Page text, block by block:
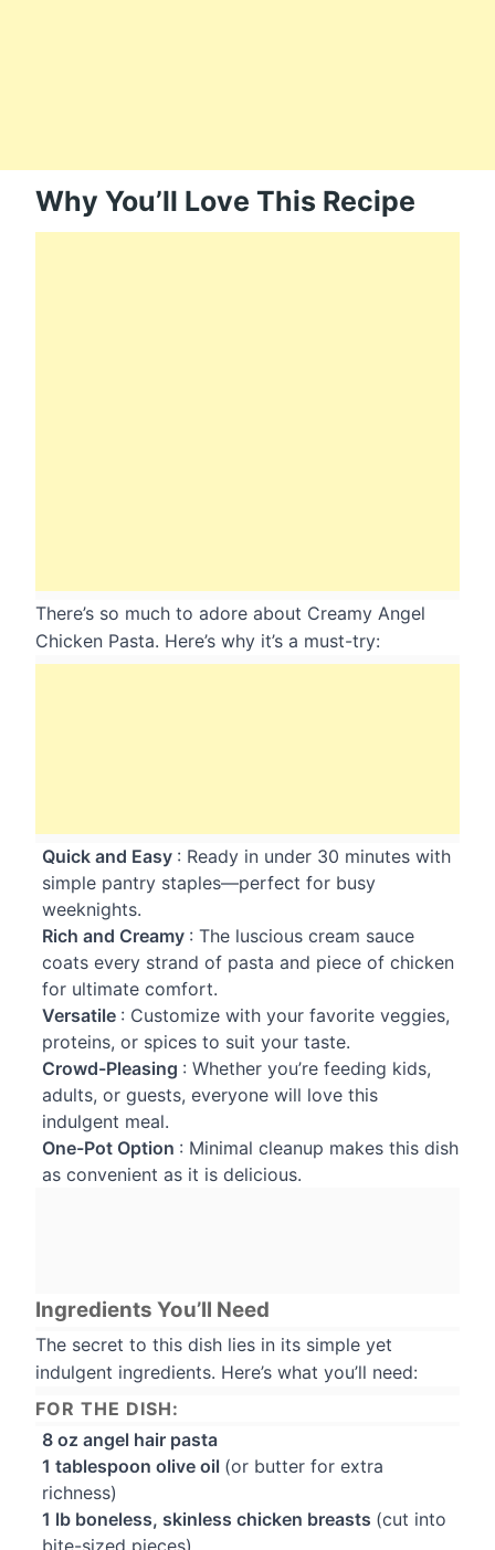
Why You’ll Love This Recipe
There’s so much to adore about Creamy Angel
Chicken Pasta. Here’s why it’s a must-try:
Quick and Easy : Ready in under 30 minutes with
simple pantry staples—perfect for busy
weeknights.
Rich and Creamy : The luscious cream sauce
coats every strand of pasta and piece of chicken
for ultimate comfort.
Versatile : Customize with your favorite veggies,
proteins, or spices to suit your taste.
Crowd-Pleasing : Whether you’re feeding kids,
adults, or guests, everyone will love this
indulgent meal.
One-Pot Option : Minimal cleanup makes this dish
as convenient as it is delicious.
Ingredients You’ll Need
The secret to this dish lies in its simple yet
indulgent ingredients. Here’s what you’ll need:
FOR THE DISH:
8 oz angel hair pasta
1 tablespoon olive oil (or butter for extra
richness)
1 lb boneless, skinless chicken breasts (cut into